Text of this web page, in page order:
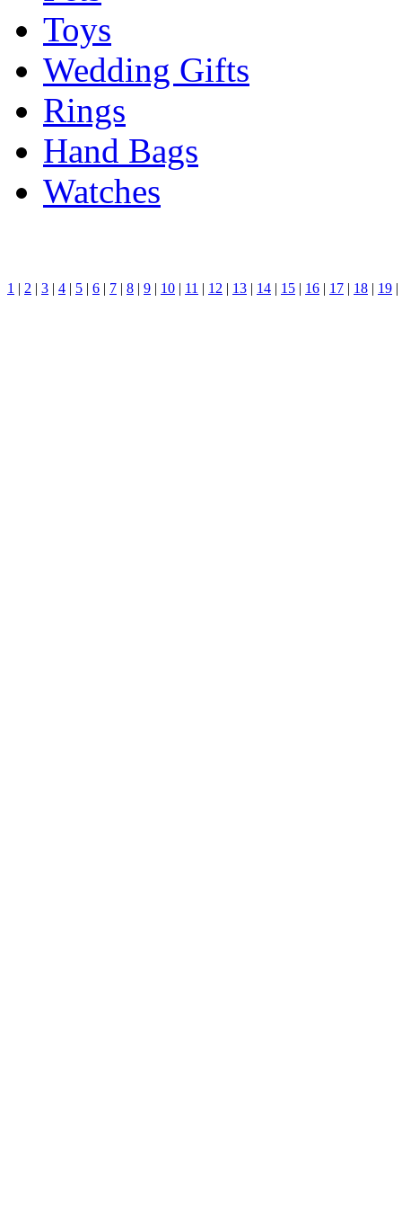
Toys
Wedding Gifts
Rings
Hand Bags
Watches
1 | 2 | 3 | 4 | 5 | 6 | 7 | 8 | 9 | 10 | 11 | 12 | 13 | 14 | 15 | 16 | 17 | 18 | 19 |